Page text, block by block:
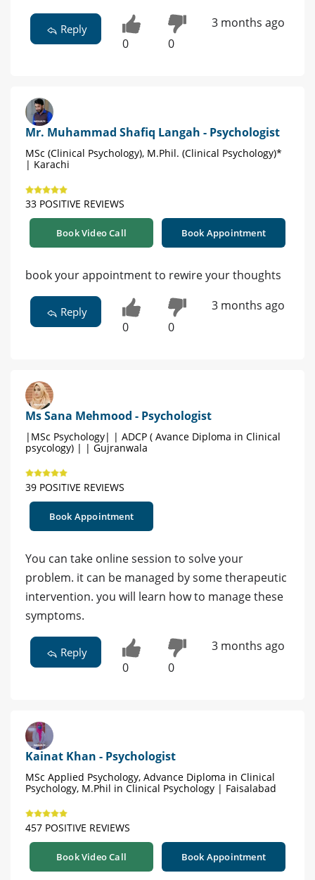
Reply
0 0
3 months ago
Mr. Muhammad Shafiq Langah - Psychologist
MSc (Clinical Psychology), M.Phil. (Clinical Psychology)*
| Karachi
33 POSITIVE REVIEWS
Book Video Call Book Appointment
book your appointment to rewire your thoughts
Reply
0 0
3 months ago
Ms Sana Mehmood - Psychologist
|MSc Psychology| | ADCP ( Avance Diploma in Clinical
psycology) | | Gujranwala
39 POSITIVE REVIEWS
Book Appointment
You can take online session to solve your
problem. it can be managed by some therapeutic
intervention. you will learn how to manage these
symptoms.
Reply
0 0
3 months ago
Kainat Khan - Psychologist
MSc Applied Psychology, Advance Diploma in Clinical
Psychology, M.Phil in Clinical Psychology | Faisalabad
457 POSITIVE REVIEWS
Book Video Call Book Appointment